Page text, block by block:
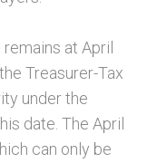
at April
Treasurer-Tax
under the
date. The April
can only be